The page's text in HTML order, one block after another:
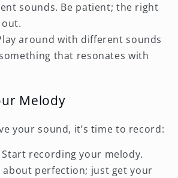
sounds. Be patient; the right
around with different sounds
that resonates with
Melody
your sound, it’s time to record:
Start recording your melody.
about perfection; just get your